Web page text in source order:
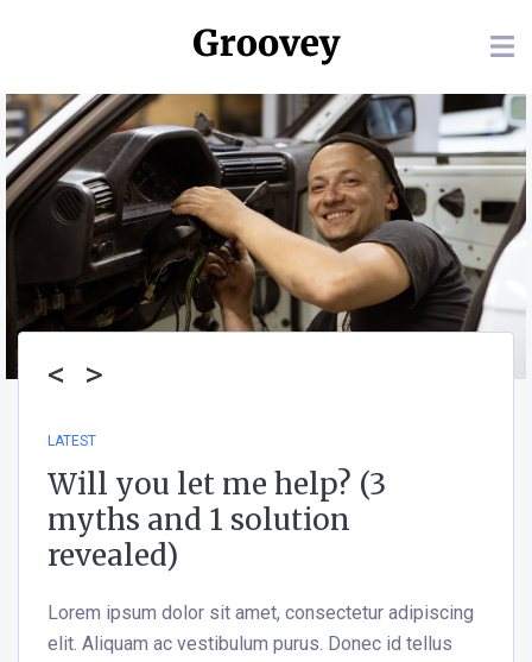
< >
LATEST
Will you let me help? (3
myths and 1 solution
revealed)
Lorem ipsum dolor sit amet, consectetur adipiscing
elit. Aliquam ac vestibulum purus. Donec id tellus